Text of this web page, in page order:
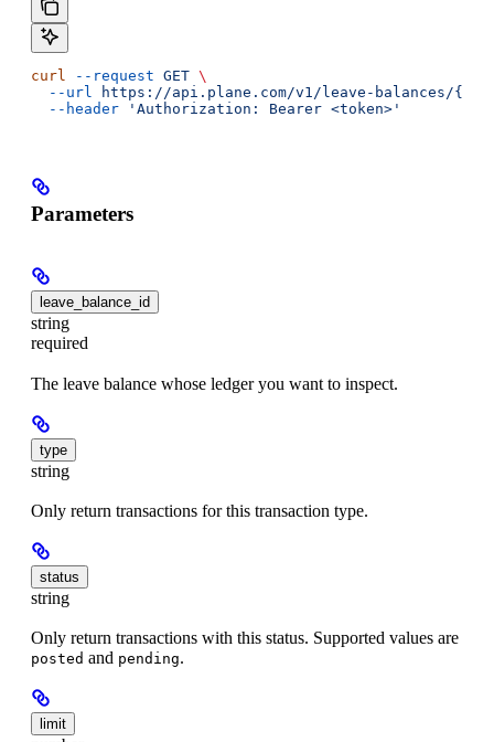
curl --request GET \
  --url
https://api.plane.com/v1/leave-balances/
  --header
'Authorization: Bearer <token>'
Parameters
leave_balance_id
string
required
The leave balance whose ledger you want to inspect.
type
string
Only return transactions for this transaction type.
status
string
Only return transactions with this status. Supported values are
posted and pending.
limit